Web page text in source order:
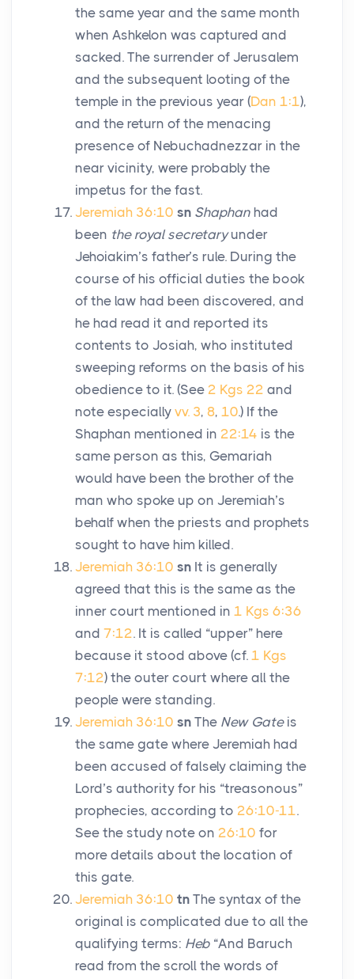
the same year and the same month
when Ashkelon was captured and
sacked. The surrender of Jerusalem
and the subsequent looting of the
temple in the previous year (Dan 1:1),
and the return of the menacing
presence of Nebuchadnezzar in the
near vicinity, were probably the
impetus for the fast.
Jeremiah 36:10 sn Shaphan had
been the royal secretaryunder
Jehoiakim’s father’s rule. During the
course of his official duties the book
of the law had been discovered, and
he had read it and reported its
contents to Josiah, who instituted
sweeping reforms on the basis of his
obedience to it. (See 2 Kgs 22 and
note especially vv. 3, 8, 10.) If the
Shaphan mentioned in 22:14 is the
same person as this, Gemariah
would have been the brother of the
man who spoke up on Jeremiah’s
behalf when the priests and prophets
sought to have him killed.
Jeremiah 36:10 sn It is generally
agreed that this is the same as the
inner court mentioned in 1 Kgs 6:36
and 7:12. It is called “upper” here
because it stood above (cf. 1 Kgs
7:12) the outer court where all the
people were standing.
Jeremiah 36:10 sn The New Gateis
the same gate where Jeremiah had
been accused of falsely claiming the
Lord’s authority for his “treasonous”
prophecies, according to 26:10-11.
See the study note on 26:10 for
more details about the location of
this gate.
Jeremiah 36:10 tn The syntax of the
original is complicated due to all the
qualifying terms: Heb “And Baruch
read from the scroll the words of